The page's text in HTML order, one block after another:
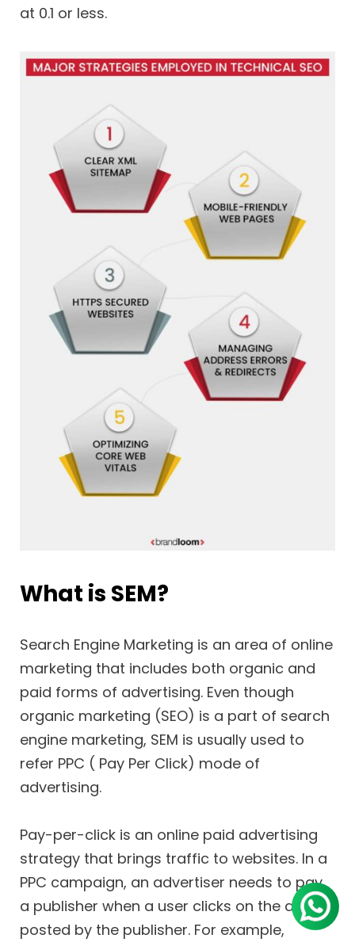
at 0.1 or less.
What is SEM?
Search Engine Marketing is an area of online
marketing that includes both organic and
paid forms of advertising. Even though
organic marketing (SEO) is a part of search
engine marketing, SEM is usually used to
refer PPC ( Pay Per Click) mode of
advertising.
Pay-per-click is an online paid advertising
strategy that brings traffic to websites. In a
PPC campaign, an advertiser needs to pay
a publisher when a user clicks on the ad
posted by the publisher. For example,